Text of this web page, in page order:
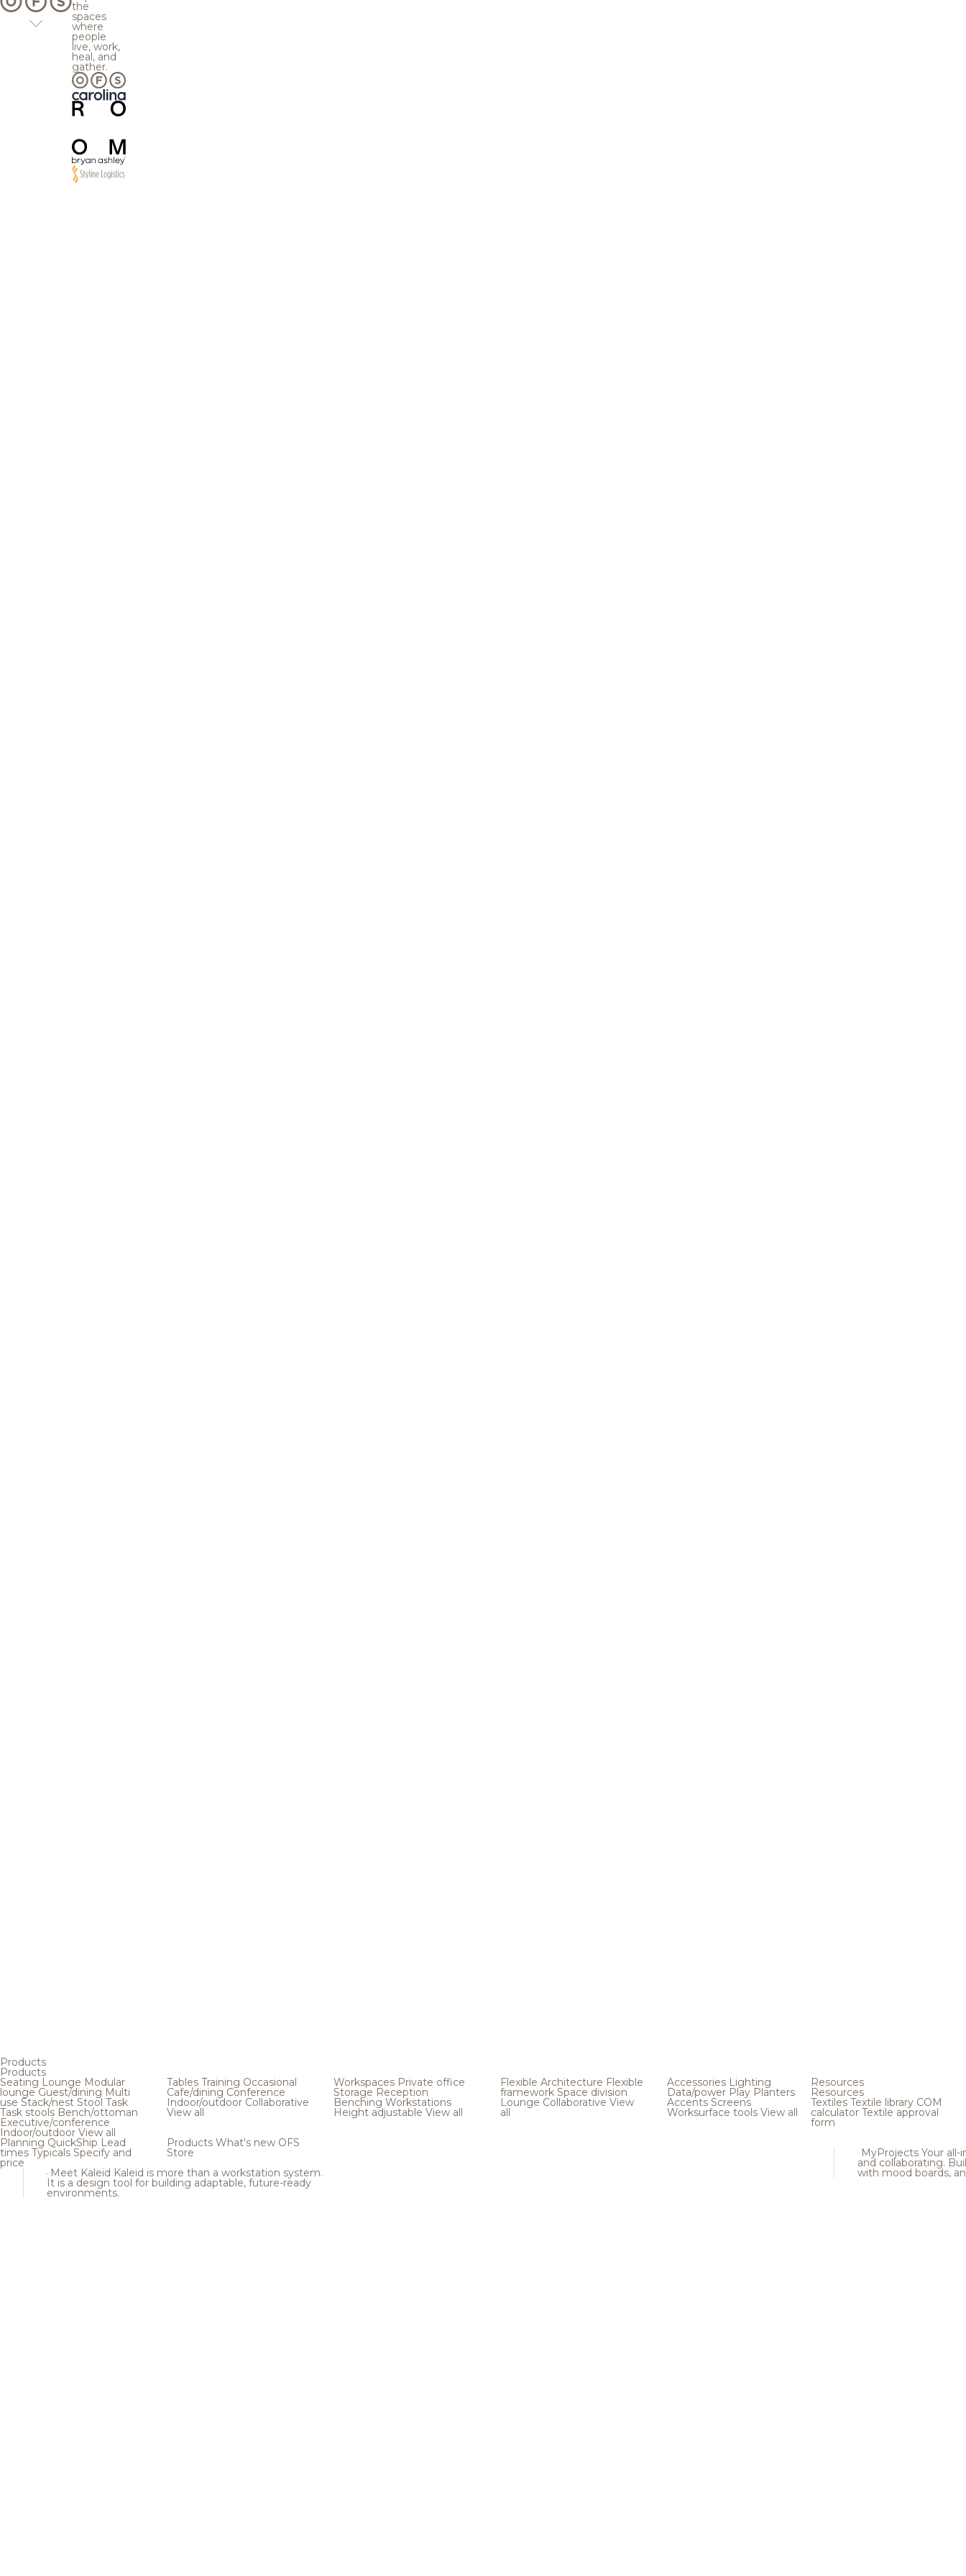
the
spaces
where
people
live, work,
heal, and
gather.
Products
Products
Seating Lounge Modular
loungeGuest/dining Multi
use Stack/nest Stool Task
Task stools Bench/ottoman
Executive/conference
Indoor/outdoor View all
Tables Training Occasional
Cafe/dining Conference
Indoor/outdoor Collaborative
View all
Workspaces Private office
Storage Reception
Benching Workstations
Height adjustable View all
Flexible Architecture Flexible
framework Space division
Lounge Collaborative View
all
Accessories Lighting
Data/power Play Planters
Accents Screens
Worksurface tools View all
Planning QuickShip Lead
times Typicals Specify and
price
Products What's new OFS
Store
Meet Kaleid Kaleid is more than a workstation system.
It is a design tool for building adaptable, future-ready
environments.
Resources
Resources
Textiles Textile library COM
calculator Textile approval
form
MyProjects Your all-
and collaborating.
with mood boards,